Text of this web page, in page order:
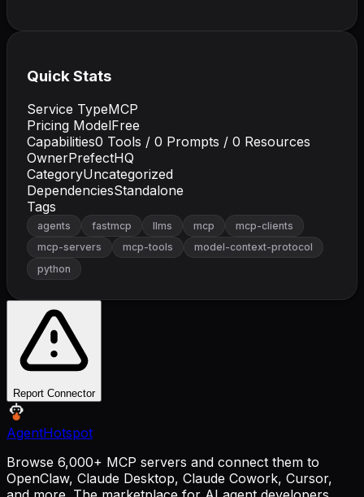
Quick Stats
Service TypeMCP
Pricing ModelFree
Capabilities0 Tools / 0 Prompts / 0 Resources
OwnerPrefectHQ
CategoryUncategorized
DependenciesStandalone
Tags
agents fastmcp llms mcp
mcp-clients
mcp-servers
mcp-tools
model-context-protocol
python
Report Connector
AgentHotspot
Browse 6,000+ MCP servers and connect them to
OpenClaw, Claude Desktop, Claude Cowork, Cursor,